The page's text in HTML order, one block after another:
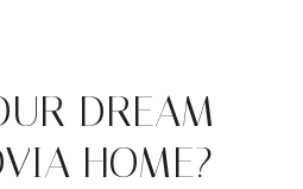
DREAM
HOME?